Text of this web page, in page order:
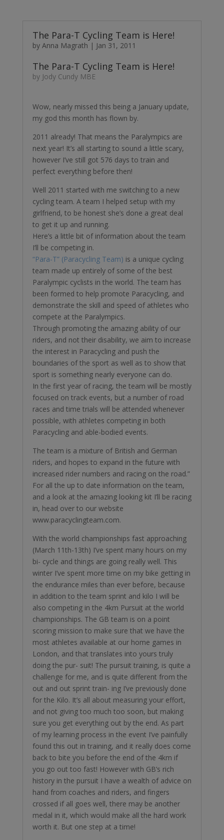
The Para-T Cycling Team is Here!
by Anna Magrath | Jan 31, 2011
The Para-T Cycling Team is Here!
by Jody Cundy MBE
Wow, nearly missed this being a January update,
my god this month has flown by.
2011 already! That means the Paralympics are
next year! It’s all starting to sound a little scary,
however I’ve still got 576 days to train and
perfect everything before then!
Well 2011 started with me switching to a new
cycling team. A team I helped setup with my
girlfriend, to be honest she’s done a great deal
to get it up and running.
Here’s a little bit of information about the team
I’ll be competing in.
“Para-T” (Paracycling Team) is a unique cycling
team made up entirely of some of the best
Paralympic cyclists in the world. The team has
been formed to help promote Paracycling, and
demonstrate the skill and speed of athletes who
compete at the Paralympics.
Through promoting the amazing ability of our
riders, and not their disability, we aim to increase
the interest in Paracycling and push the
boundaries of the sport as well as to show that
sport is something nearly everyone can do.
In the first year of racing, the team will be mostly
focused on track events, but a number of road
races and time trials will be attended whenever
possible, with athletes competing in both
Paracycling and able-bodied events.
The team is a mixture of British and German
riders, and hopes to expand in the future with
increased rider numbers and racing on the road.”
For all the up to date information on the team,
and a look at the amazing looking kit I’ll be racing
in, head over to our website
www.paracyclingteam.com.
With the world championships fast approaching
(March 11th-13th) I’ve spent many hours on my
bi- cycle and things are going really well. This
winter I’ve spent more time on my bike getting in
the endurance miles than ever before, because
in addition to the team sprint and kilo I will be
also competing in the 4km Pursuit at the world
championships. The GB team is on a point
scoring mission to make sure that we have the
most athletes available at our home games in
London, and that translates into yours truly
doing the pur- suit! The pursuit training, is quite a
challenge for me, and is quite different from the
out and out sprint train- ing I’ve previously done
for the Kilo. It’s all about measuring your effort,
and not giving too much too soon, but making
sure you get everything out by the end. As part
of my learning process in the event I’ve painfully
found this out in training, and it really does come
back to bite you before the end of the 4km if
you go out too fast! However with GB’s rich
history in the pursuit I have a wealth of advice on
hand from coaches and riders, and fingers
crossed if all goes well, there may be another
medal in it, which would make all the hard work
worth it. But one step at a time!